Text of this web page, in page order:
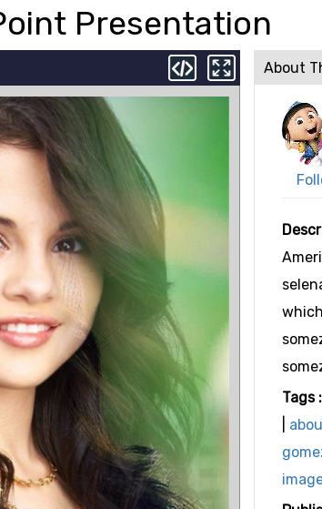
Register
Presentation
About
Tags :